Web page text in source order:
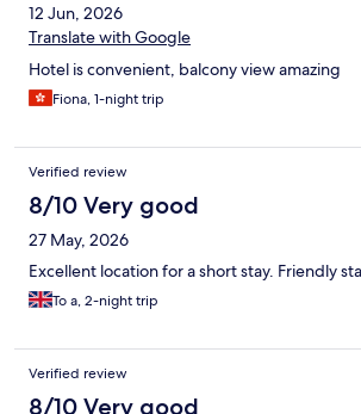
12 Jun, 2026
Translate with Google
Hotel is convenient, balcony view amazing
Fiona, 1-night trip
Verified review
8/10 Very good
27 May, 2026
Excellent location for a short stay. Friendly
To a, 2-night trip
Verified review
8/10 Very good